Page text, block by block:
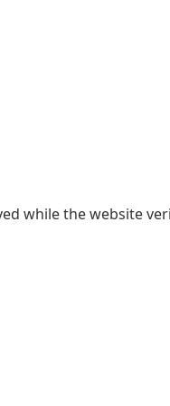
while the website